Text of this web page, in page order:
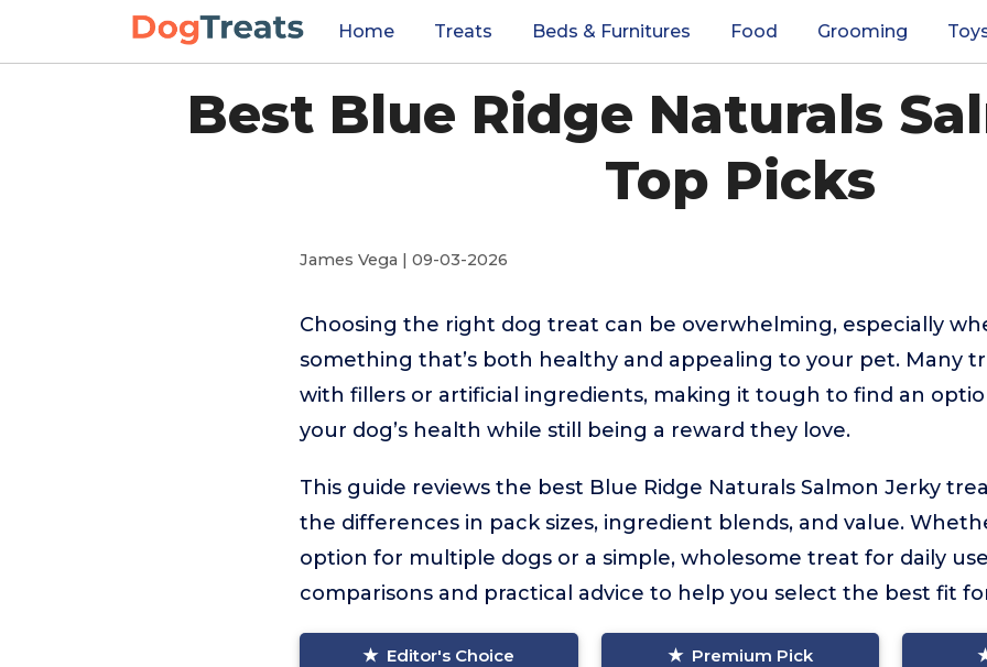
Home Treats Beds & Furnitures Food Grooming
Best Blue Ridge Naturals
Top Picks
James Vega | 09-03-2026
Choosing the right dog treat can be overwhelming, especially
something that’s both healthy and appealing to your pet. Many
with fillers or artificial ingredients, making it tough to find an
your dog’s health while still being a reward they love.
This guide reviews the best Blue Ridge Naturals Salmon Jerky
the differences in pack sizes, ingredient blends, and value.
option for multiple dogs or a simple, wholesome treat for daily
comparisons and practical advice to help you select the best fit
Editor's Choice Premium Pick